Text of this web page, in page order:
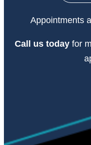
Appointments
Call us today for